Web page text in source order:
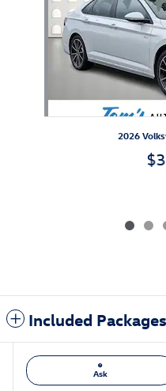
2026
Included
Ask